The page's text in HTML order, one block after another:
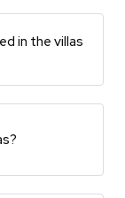
in the villas